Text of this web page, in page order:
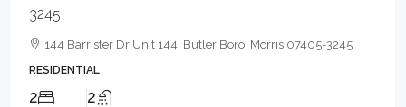
3245
144 Barrister Dr Unit 144, Butler Boro, Morris 07405-3245
RESIDENTIAL
2 2